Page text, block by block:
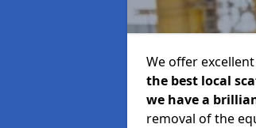
We offer
the best local
we have a
removal of the